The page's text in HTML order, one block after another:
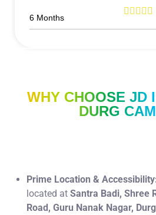
6 Months
WHY CHOOSE JD
DURG
Prime Location &
located at Santra Badi, Shree
Road, Guru Nanak Nagar,